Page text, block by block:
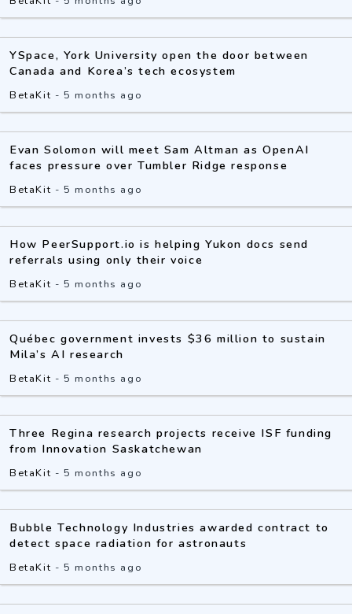
YSpace, York University open the door between
Canada and Korea’s tech ecosystem
BetaKit -5 months ago
Evan Solomon will meet Sam Altman as OpenAI
faces pressure over Tumbler Ridge response
BetaKit -5 months ago
How PeerSupport.io is helping Yukon docs send
referrals using only their voice
BetaKit -5 months ago
Québec government invests $36 million to sustain
Mila’s AI research
BetaKit -5 months ago
Three Regina research projects receive ISF funding
from Innovation Saskatchewan
BetaKit -5 months ago
Bubble Technology Industries awarded contract to
detect space radiation for astronauts
BetaKit -5 months ago